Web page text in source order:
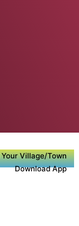
Village/Town
Download App